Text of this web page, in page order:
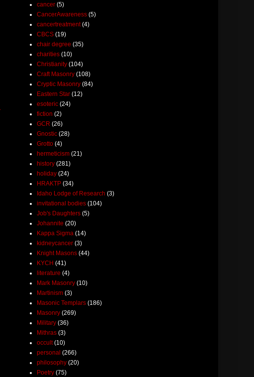
cancer (5)
CancerAwareness (5)
cancertreatment (4)
CBCS (19)
chair degree (35)
charities (10)
Christianity (104)
Craft Masonry (108)
Cryptic Masonry (84)
Eastern Star (12)
esoteric (24)
fiction (2)
GCR (26)
Gnostic (28)
Grotto (4)
hermeticism (21)
history (281)
holiday (24)
HRAKTP (34)
Idaho Lodge of Research (3)
invitational bodies (104)
Job's Daughters (5)
Johannite (20)
Kappa Sigma (14)
kidneycancer (3)
Knight Masons (44)
KYCH (41)
literature (4)
Mark Masonry (10)
Martinism (3)
Masonic Templars (186)
Masonry (269)
Military (36)
Mithras (3)
occult (10)
personal (266)
philosophy (20)
Poetry (75)